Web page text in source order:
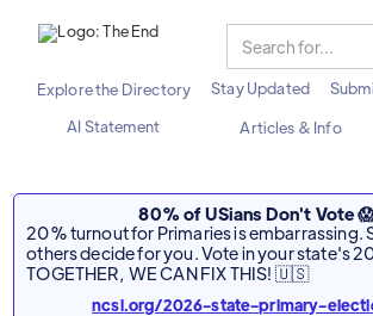
Explore the Directory Stay Updated
AI Statement
Articles & Info
80% of USians Don't Vote
20% turnout for Primaries is embarrassing.
others decide for you. Vote in your state's
TOGETHER, WE CAN FIX THIS! 🇺🇸
ncsl.org/2026-state-primary-